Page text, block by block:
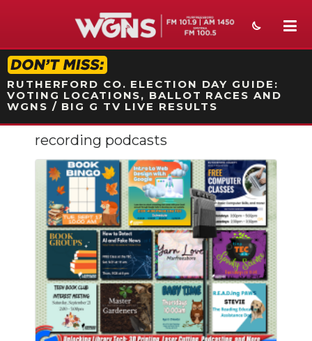
STATION ON-AIR PROMO
RUTHERFORD CO. ELECTION DAY GUIDE:
VOTING LOCATIONS, BALLOT RACES AND
WGNS / BIG G TV LIVE RESULTS
NEWS
SPORTS
WEATHER
EVENTS
SECTIONS
ON-AIR
PODCASTS
recording podcasts